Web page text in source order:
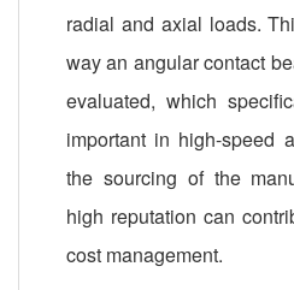
radial and axial loads.
way an angular contact
evaluated, which
important in high-speed
the sourcing of the
high reputation can
cost management.